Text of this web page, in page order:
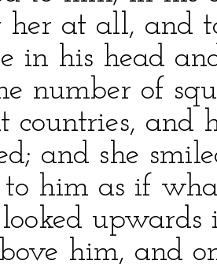
her at all, and
in his head
number of
countries,
and she
to him as if
him, and